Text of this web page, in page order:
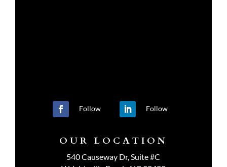
Follow Follow
OUR LOCATION
540 Causeway Dr, Suite #C